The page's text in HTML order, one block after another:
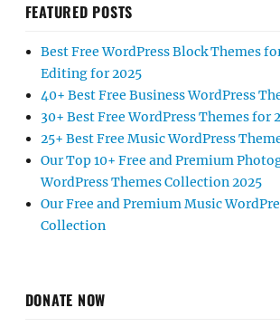
FEATURED POSTS
Best Free WordPress Block Themes
Editing for 2025
40+ Best Free Business WordPress
30+ Best Free WordPress Themes for
25+ Best Free Music WordPress
Our Top 10+ Free and Premium
WordPress Themes Collection 2025
Our Free and Premium Music
Collection
DONATE NOW